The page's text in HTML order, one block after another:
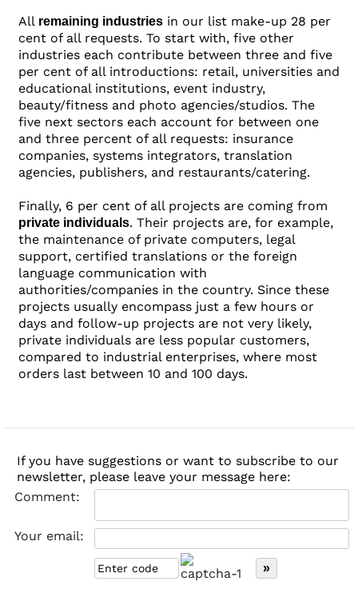
All remaining industries in our list make-up 28 per
cent of all requests. To start with, five other
industries each contribute between three and five
per cent of all introductions: retail, universities and
educational institutions, event industry,
beauty/fitness and photo agencies/studios. The
five next sectors each account for between one
and three percent of all requests: insurance
companies, systems integrators, translation
agencies, publishers, and restaurants/catering.
Finally, 6 per cent of all projects are coming from
private individuals. Their projects are, for example,
the maintenance of private computers, legal
support, certified translations or the foreign
language communication with
authorities/companies in the country. Since these
projects usually encompass just a few hours or
days and follow-up projects are not very likely,
private individuals are less popular customers,
compared to industrial enterprises, where most
orders last between 10 and 100 days.
If you have suggestions or want to subscribe to our
newsletter, please leave your message here:
Comment:
Your email: